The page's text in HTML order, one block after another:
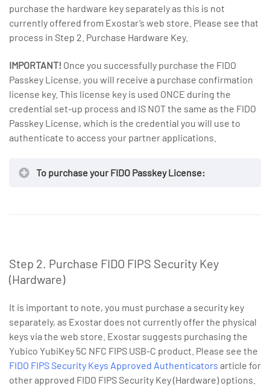
purchase the hardware key separately as this is not
currently offered from Exostar’s web store. Please see that
process in Step 2. Purchase Hardware Key.
IMPORTANT! Once you successfully purchase the FIDO
Passkey License, you will receive a purchase confirmation
license key. This license key is used ONCE during the
credential set-up process and IS NOT the same as the FIDO
Passkey License, which is the credential you will use to
authenticate to access your partner applications.
To purchase your FIDO Passkey License:
NOTE Invoice
Step 2. Purchase FIDO FIPS Security Key
(Hardware)
It is important to note, you must purchase a security key
separately, as Exostar does not currently offer the physical
keys via the web store. Exostar suggests purchasing the
Yubico YubiKey 5C NFC FIPS USB-C product. Please see the
FIDO FIPS Security Keys Approved Authenticators article for
other approved FIDO FIPS Security Key (Hardware) options.